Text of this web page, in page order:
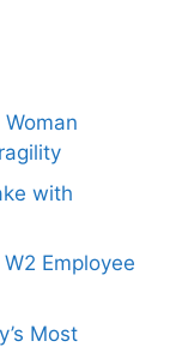
with
Employee
Most